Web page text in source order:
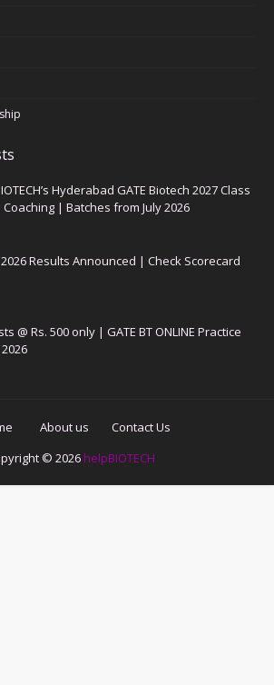
Hyderabad GATE Biotech 2027 Class
Coaching | Batches from July 2026
2026 Results Announced | Check Scorecard
@ Rs. 500 only | GATE BT ONLINE Practice
About us
Contact Us
© 2026 helpBIOTECH